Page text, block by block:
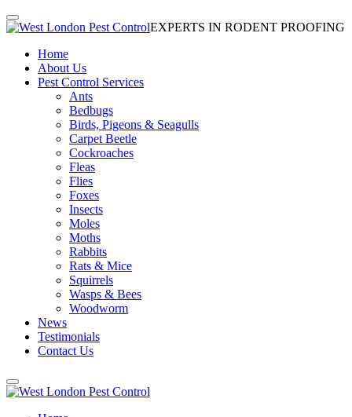
EXPERTS IN RODENT PROOFING
Home
About Us
Pest Control Services
Ants
Bedbugs
Birds, Pigeons & Seagulls
Carpet Beetle
Cockroaches
Fleas
Flies
Foxes
Insects
Moles
Moths
Rabbits
Rats & Mice
Squirrels
Wasps & Bees
Woodworm
News
Testimonials
Contact Us